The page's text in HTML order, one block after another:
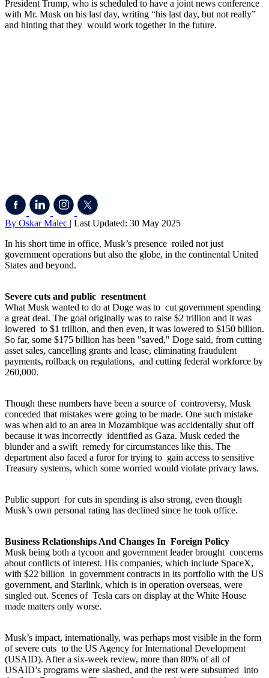
President Trump, who is scheduled to have a joint news conference
with Mr. Musk on his last day, writing “his last day, but not really”
and hinting that they would work together in the future.
By Oskar Malec | Last Updated: 30 May 2025
In his short time in office, Musk’s presence roiled not just
government operations but also the globe, in the continental United
States and beyond.
Severe cuts and public resentment
What Musk wanted to do at Doge was to cut government spending
a great deal. The goal originally was to raise $2 trillion and it was
lowered to $1 trillion, and then even, it was lowered to $150 billion.
So far, some $175 billion has been "saved," Doge said, from cutting
asset sales, cancelling grants and lease, eliminating fraudulent
payments, rollback on regulations, and cutting federal workforce by
260,000.
Though these numbers have been a source of controversy, Musk
conceded that mistakes were going to be made. One such mistake
was when aid to an area in Mozambique was accidentally shut off
because it was incorrectly identified as Gaza. Musk ceded the
blunder and a swift remedy for circumstances like this. The
department also faced a furor for trying to gain access to sensitive
Treasury systems, which some worried would violate privacy laws.
Public support for cuts in spending is also strong, even though
Musk’s own personal rating has declined since he took office.
Business Relationships And Changes In Foreign Policy
Musk being both a tycoon and government leader brought concerns
about conflicts of interest. His companies, which include SpaceX,
with $22 billion in government contracts in its portfolio with the US
government, and Starlink, which is in operation overseas, were
singled out. Scenes of Tesla cars on display at the White House
made matters only worse.
Musk’s impact, internationally, was perhaps most visible in the form
of severe cuts to the US Agency for International Development
(USAID). After a six-week review, more than 80% of all of
USAID’s programs were slashed, and the rest were subsumed into